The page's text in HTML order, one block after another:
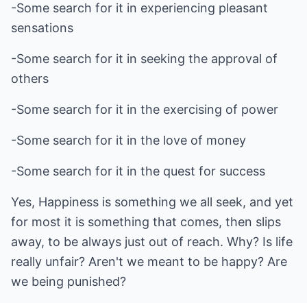
-Some search for it in experiencing pleasant
sensations
-Some search for it in seeking the approval of
others
-Some search for it in the exercising of power
-Some search for it in the love of money
-Some search for it in the quest for success
Yes, Happiness is something we all seek, and yet
for most it is something that comes, then slips
away, to be always just out of reach. Why? Is life
really unfair? Aren't we meant to be happy? Are
we being punished?